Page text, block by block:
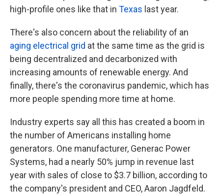
high-profile ones like that in Texas last year.
There's also concern about the reliability of an
aging electrical grid at the same time as the grid is
being decentralized and decarbonized with
increasing amounts of renewable energy. And
finally, there's the coronavirus pandemic, which has
more people spending more time at home.
Industry experts say all this has created a boom in
the number of Americans installing home
generators. One manufacturer, Generac Power
Systems, had a nearly 50% jump in revenue last
year with sales of close to $3.7 billion, according to
the company's president and CEO, Aaron Jagdfeld.